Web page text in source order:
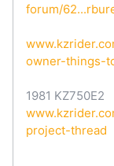
forum/
owner-things-
1981 KZ750E2
project-thread